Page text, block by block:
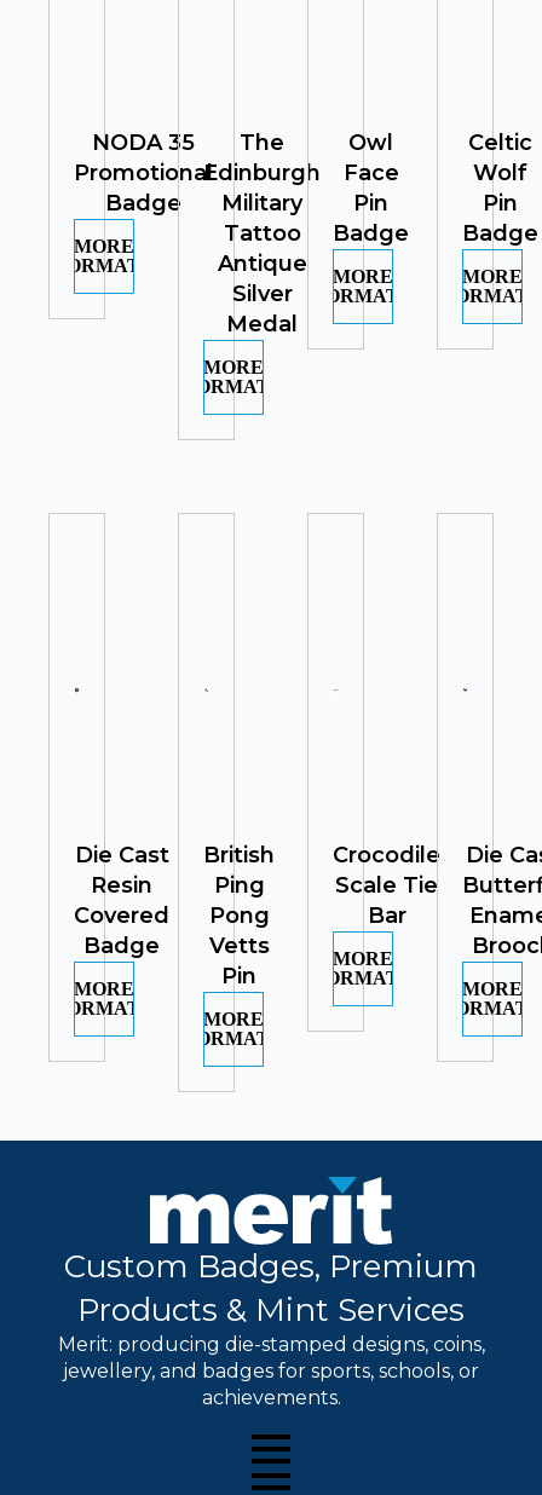
NODA 35
Promotional
Badge
MORE
INFORMATION
The
Edinburgh
Military
Tattoo
Antique
Silver
Medal
MORE
INFORMATION
Owl
Face
Pin
Badge
MORE
INFORMATION
Celtic
Wolf
Pin
Badge
MORE
Die Cast
Resin
Covered
Badge
MORE
INFORMATION
British
Ping
Pong
Vetts
Pin
MORE
INFORMATION
Crocodile
Scale Tie
Bar
MORE
INFORMATION
Die
MORE
Custom Badges, Premium
Products & Mint Services
Merit: producing die-stamped designs, coins,
jewellery, and badges for sports, schools, or
achievements.